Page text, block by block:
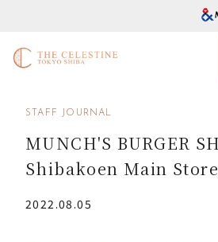
STAFF JOURNAL
MUNCH'S BURGER
Shibakoen Main Store
2022.08.05